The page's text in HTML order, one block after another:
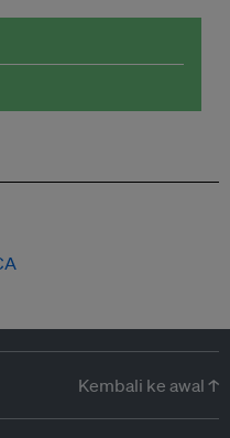
Kembali ke awal ↑